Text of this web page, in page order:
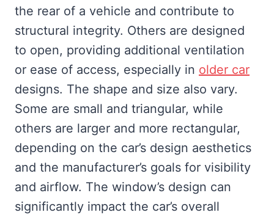
the rear of a vehicle and contribute to
structural integrity. Others are designed
to open, providing additional ventilation
or ease of access, especially in older car
designs. The shape and size also vary.
Some are small and triangular, while
others are larger and more rectangular,
depending on the car’s design aesthetics
and the manufacturer’s goals for visibility
and airflow. The window’s design can
significantly impact the car’s overall